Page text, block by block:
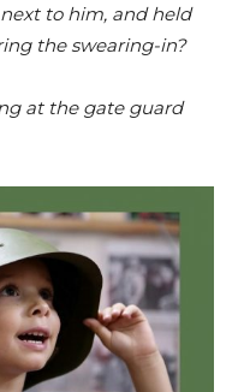
to him, and held
the swearing-in?
at the gate guard